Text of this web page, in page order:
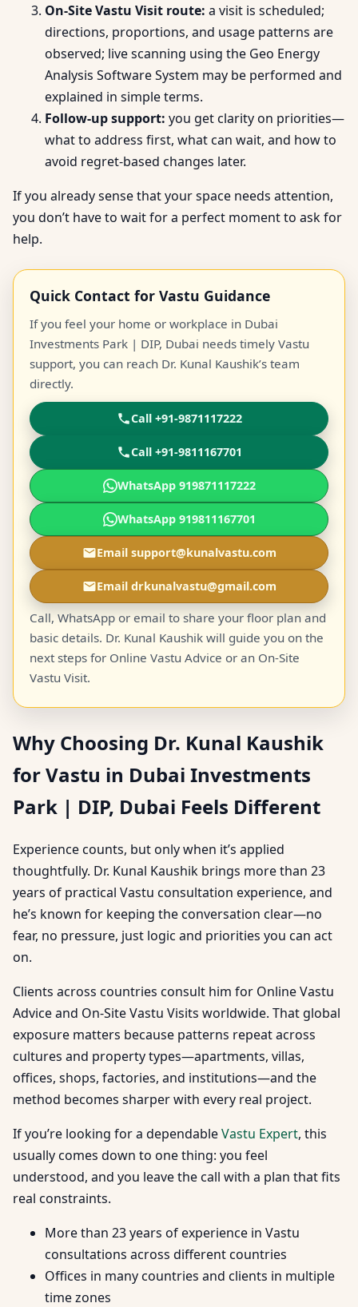
On-Site Vastu Visit route: a visit is scheduled;
directions, proportions, and usage patterns are
observed; live scanning using the Geo Energy
Analysis Software System may be performed and
explained in simple terms.
Follow-up support: you get clarity on priorities—
what to address first, what can wait, and how to
avoid regret-based changes later.
If you already sense that your space needs attention,
you don’t have to wait for a perfect moment to ask for
help.
Quick Contact for Vastu Guidance
If you feel your home or workplace in Dubai
Investments Park | DIP, Dubai needs timely Vastu
support, you can reach Dr. Kunal Kaushik’s team
directly.
Call +91-9871117222
Call +91-9811167701
WhatsApp 919871117222
WhatsApp 919811167701
Email support@kunalvastu.com
Email drkunalvastu@gmail.com
Call, WhatsApp or email to share your floor plan and
basic details. Dr. Kunal Kaushik will guide you on the
next steps for Online Vastu Advice or an On-Site
Vastu Visit.
Why Choosing Dr. Kunal Kaushik
for Vastu in Dubai Investments
Park | DIP, Dubai Feels Different
Experience counts, but only when it’s applied
thoughtfully. Dr. Kunal Kaushik brings more than 23
years of practical Vastu consultation experience, and
he’s known for keeping the conversation clear—no
fear, no pressure, just logic and priorities you can act
on.
Clients across countries consult him for Online Vastu
Advice and On-Site Vastu Visits worldwide. That global
exposure matters because patterns repeat across
cultures and property types—apartments, villas,
offices, shops, factories, and institutions—and the
method becomes sharper with every real project.
If you’re looking for a dependableVastu Expert, this
usually comes down to one thing: you feel
understood, and you leave the call with a plan that fits
real constraints.
More than 23 years of experience in Vastu
consultations across different countries
Offices in many countries and clients in multiple
time zones